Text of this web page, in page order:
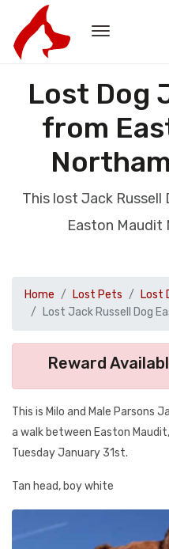
Lost Dog
from
This lost Jack Russell
Easton Maudit
Home Lost Pets Lost
Lost Jack Russell Dog
Reward
This is Milo and Male Parsons
a walk between Easton
Tuesday January 31st.
Tan head, boy white